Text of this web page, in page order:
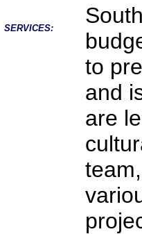
SERVICES:
to
and
are